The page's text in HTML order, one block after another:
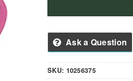
Ask a Question
SKU: 10256375